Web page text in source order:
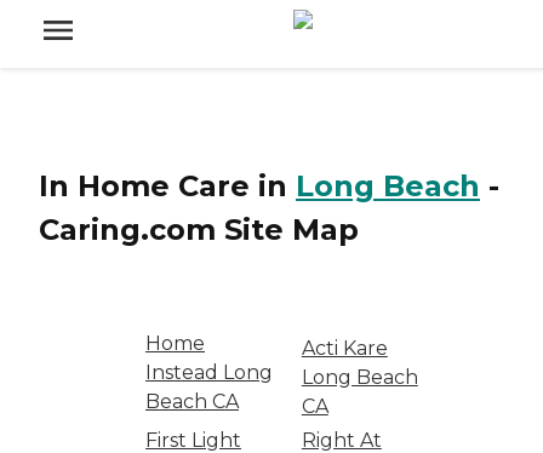
In Home Care in Long Beach -
Caring.com Site Map
Home
Instead Long
Beach CA
Acti Kare
Long Beach
CA
First Light
Right At